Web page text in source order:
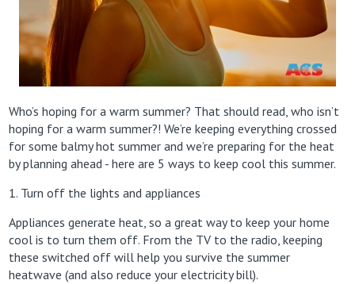
Who’s hoping for a warm summer? That should read, who isn’t
hoping for a warm summer?! We’re keeping everything crossed
for some balmy hot summer and we’re preparing for the heat
by planning ahead - here are 5 ways to keep cool this summer.
1. Turn off the lights and appliances
Appliances generate heat, so a great way to keep your home
cool is to turn them off. From the TV to the radio, keeping
these switched off will help you survive the summer
heatwave (and also reduce your electricity bill).